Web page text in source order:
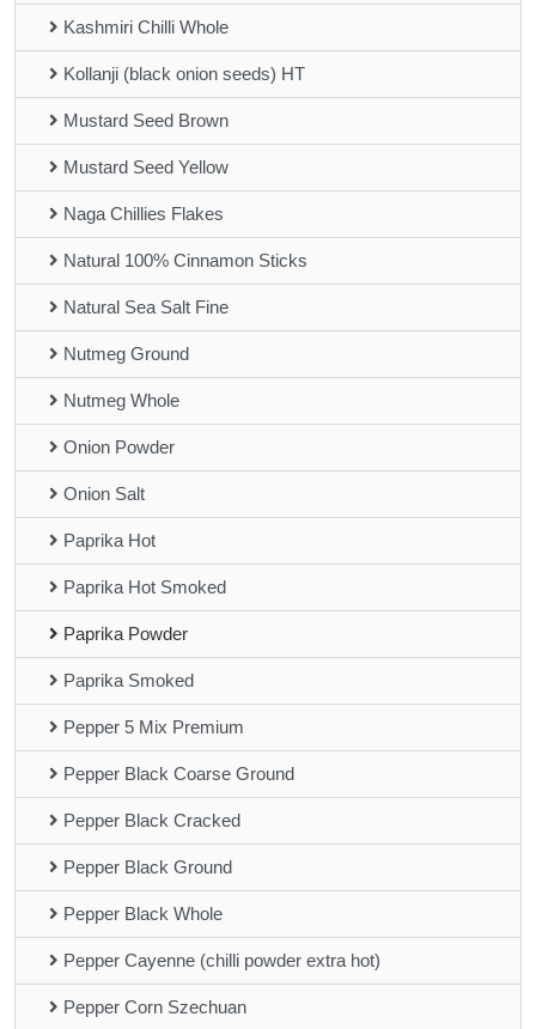
Kashmiri Chilli Whole
Kollanji (black onion seeds) HT
Mustard Seed Brown
Mustard Seed Yellow
Naga Chillies Flakes
Natural 100% Cinnamon Sticks
Natural Sea Salt Fine
Nutmeg Ground
Nutmeg Whole
Onion Powder
Onion Salt
Paprika Hot
Paprika Hot Smoked
Paprika Powder
Paprika Smoked
Pepper 5 Mix Premium
Pepper Black Coarse Ground
Pepper Black Cracked
Pepper Black Ground
Pepper Black Whole
Pepper Cayenne (chilli powder extra hot)
Pepper Corn Szechuan